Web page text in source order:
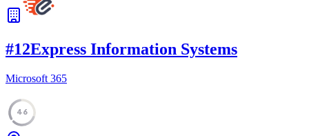
#12Express Information Systems
Microsoft 365
46